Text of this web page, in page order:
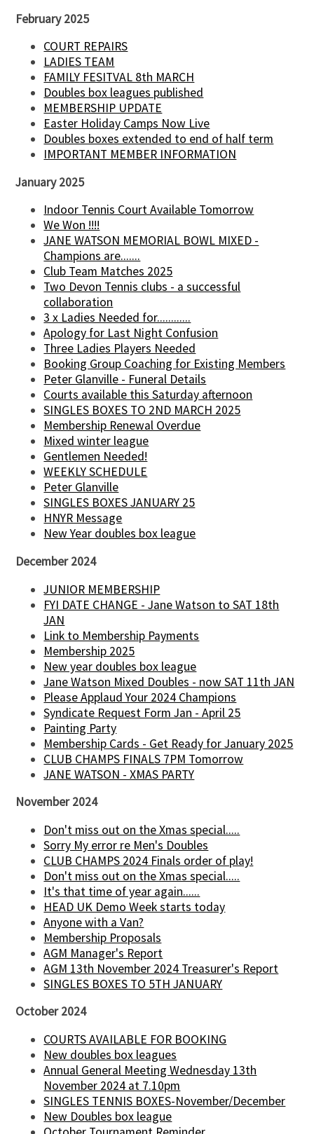
February 2025
COURT REPAIRS
LADIES TEAM
FAMILY FESITVAL 8th MARCH
Doubles box leagues published
MEMBERSHIP UPDATE
Easter Holiday Camps Now Live
Doubles boxes extended to end of half term
IMPORTANT MEMBER INFORMATION
January 2025
Indoor Tennis Court Available Tomorrow
We Won !!!!
JANE WATSON MEMORIAL BOWL MIXED -
Champions are.......
Club Team Matches 2025
Two Devon Tennis clubs - a successful
collaboration
3 x Ladies Needed for............
Apology for Last Night Confusion
Three Ladies Players Needed
Booking Group Coaching for Existing Members
Peter Glanville - Funeral Details
Courts available this Saturday afternoon
SINGLES BOXES TO 2ND MARCH 2025
Membership Renewal Overdue
Mixed winter league
Gentlemen Needed!
WEEKLY SCHEDULE
Peter Glanville
SINGLES BOXES JANUARY 25
HNYR Message
New Year doubles box league
December 2024
JUNIOR MEMBERSHIP
FYI DATE CHANGE - Jane Watson to SAT 18th
JAN
Link to Membership Payments
Membership 2025
New year doubles box league
Jane Watson Mixed Doubles - now SAT 11th JAN
Please Applaud Your 2024 Champions
Syndicate Request Form Jan - April 25
Painting Party
Membership Cards - Get Ready for January 2025
CLUB CHAMPS FINALS 7PM Tomorrow
JANE WATSON - XMAS PARTY
November 2024
Don't miss out on the Xmas special.....
Sorry My error re Men's Doubles
CLUB CHAMPS 2024 Finals order of play!
Don't miss out on the Xmas special.....
It's that time of year again......
HEAD UK Demo Week starts today
Anyone with a Van?
Membership Proposals
AGM Manager's Report
AGM 13th November 2024 Treasurer's Report
SINGLES BOXES TO 5TH JANUARY
October 2024
COURTS AVAILABLE FOR BOOKING
New doubles box leagues
Annual General Meeting Wednesday 13th
November 2024 at 7.10pm
SINGLES TENNIS BOXES-November/December
New Doubles box league